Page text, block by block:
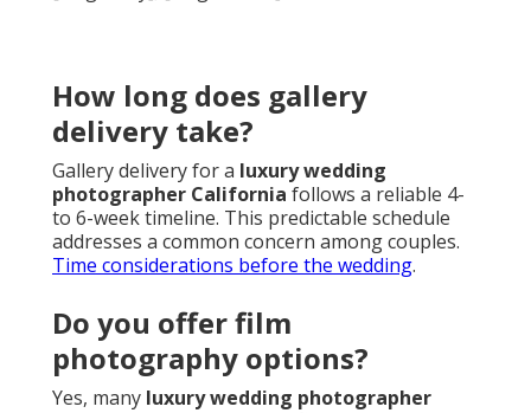
How long does gallery
delivery take?
Gallery delivery for a luxury wedding
photographer California follows a reliable 4-
to 6-week timeline. This predictable schedule
addresses a common concern among couples.
Time considerations before the wedding.
Do you offer film
photography options?
Yes, many luxury wedding photographer